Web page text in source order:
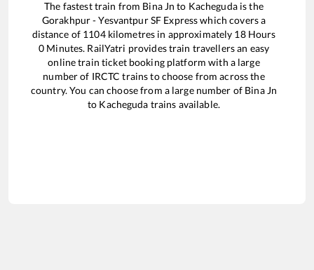
The fastest train from Bina Jn to Kachegudais the
Gorakhpur - Yesvantpur SF Expresswhich covers a
distance of 1104kilometres in approximately 18Hours
0 Minutes. RailYatri provides train travellers an easy
online train ticket booking platform with a large
number of IRCTC trains to choose from across the
country. You can choose from a large number of Bina Jn
to Kacheguda trains available.